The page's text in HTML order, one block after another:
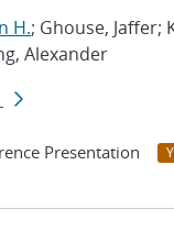
H.; Ghouse, Jaffer;
Alexander
Presentation